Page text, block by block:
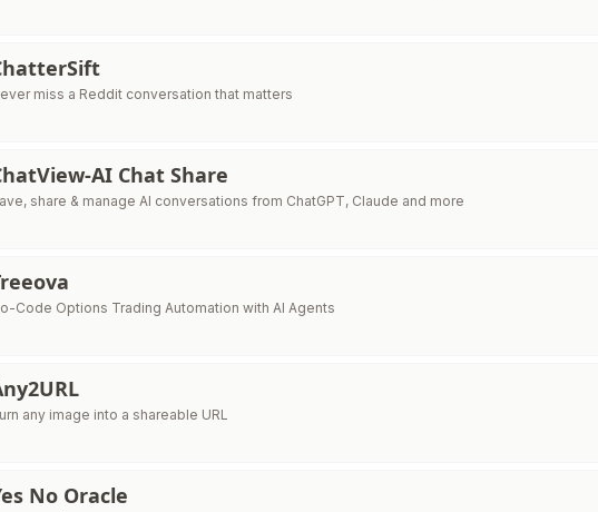
miss a Reddit conversation that matters
AI Chat Share
share & manage AI conversations from ChatGPT, Claude and more
Code Options Trading Automation with AI Agents
any image into a shareable URL
No Oracle